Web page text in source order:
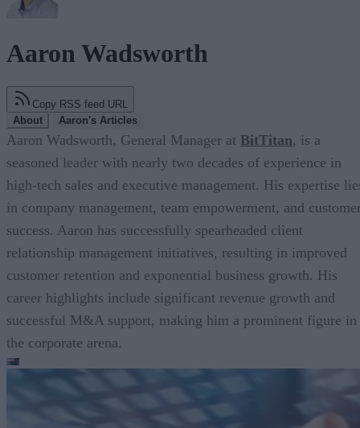
Aaron Wadsworth
Copy RSS feed URL
About
Aaron's Articles
Aaron Wadsworth, General Manager at BitTitan, is a
seasoned leader with nearly two decades of experience in
high-tech sales and executive management. His expertise
in company management, team empowerment, and
success. Aaron has successfully spearheaded client
relationship management initiatives, resulting in improved
customer retention and exponential business growth. His
career highlights include significant revenue growth and
successful M&A support, making him a prominent figure in
the corporate arena.